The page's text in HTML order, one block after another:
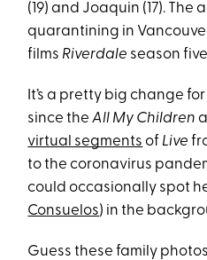
(19) and Joaquin (17). The
quarantining in
films Riverdale season
It’s a pretty big change
since theAll My Children
virtual segments of Live
to the coronavirus
could occasionally spot
Consuelos) in the
Guess these family